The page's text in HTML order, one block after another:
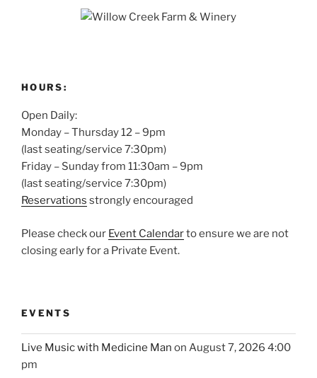
HOURS:
Open Daily:
Monday – Thursday 12 – 9pm
(last seating/service 7:30pm)
Friday – Sunday from 11:30am – 9pm
(last seating/service 7:30pm)
Reservations strongly encouraged
Please check our Event Calendarto ensure we are not
closing early for a Private Event.
EVENTS
Live Music with Medicine Man on August 7, 2026 4:00
pm